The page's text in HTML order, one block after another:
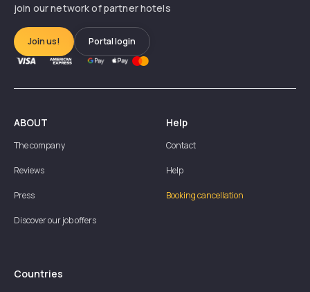
join our network of partner hotels
Join us! Portal login
ABOUT
The company
Reviews
Press
Discover our job offers
Help
Contact
Help
Booking cancellation
Countries